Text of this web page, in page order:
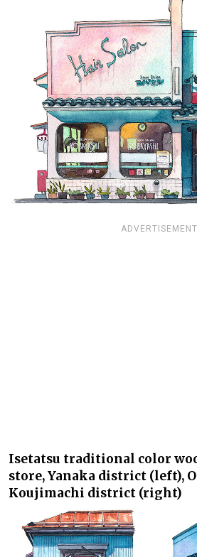
ADVERTISEMENT
Isetatsu traditional color
store, Yanaka district (left),
Koujimachi district (right)